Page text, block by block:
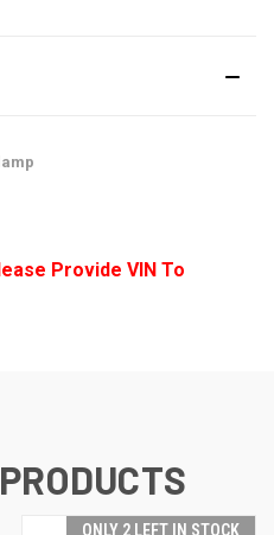
Provide VIN To
ONLY 2 LEFT IN STOCK